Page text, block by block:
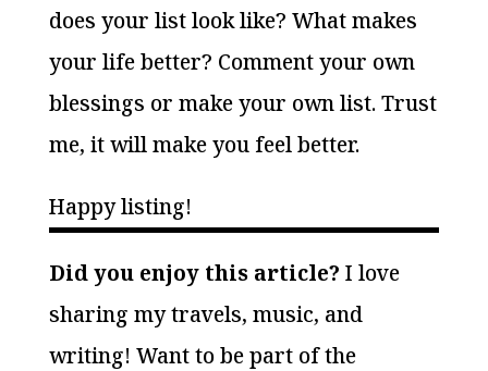
does your list look like? What makes
your life better? Comment your own
blessings or make your own list. Trust
me, it will make you feel better.
Happy listing!
Did you enjoy this article? I love
sharing my travels, music, and
writing! Want to be part of the